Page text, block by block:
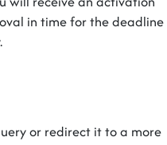
in time for the deadline
or redirect it to a more